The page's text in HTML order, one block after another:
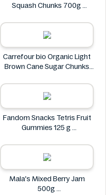
Squash Chunks 700g
Carrefour bio Organic Light
Brown Cane Sugar Chunks
Carrefour bio
Fandom Snacks Tetris Fruit
Gummies 125 g
Mala's Mixed Berry Jam
500g